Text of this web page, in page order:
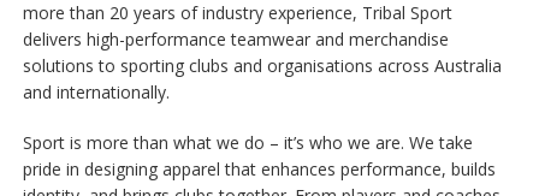
more than 20 years of industry experience, Tribal Sport
delivers high-performance teamwear and merchandise
solutions to sporting clubs and organisations across Australia
and internationally.
Sport is more than what we do – it’s who we are. We take
pride in designing apparel that enhances performance, builds